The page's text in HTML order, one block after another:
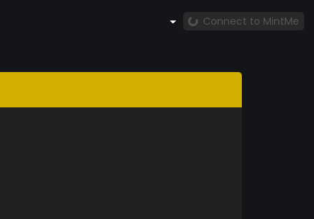
Connect to MintMe